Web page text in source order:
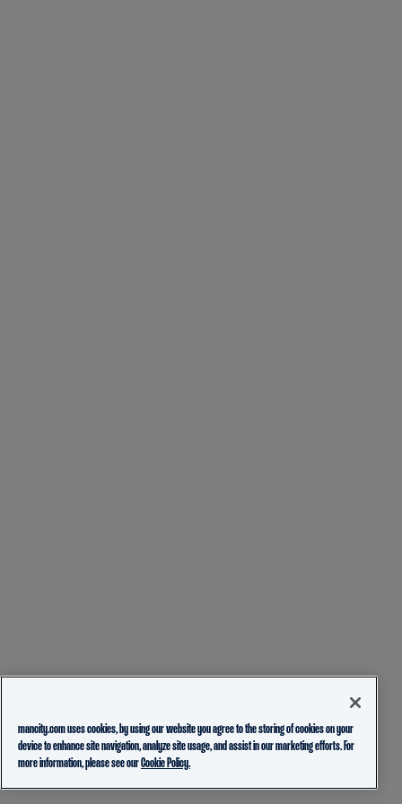
mancity.com uses cookies, by using our website you agree to the storing of cookies on your
device to enhance site navigation, analyze site usage, and assist in our marketing efforts. For
more information, please see ourCookie Policy.